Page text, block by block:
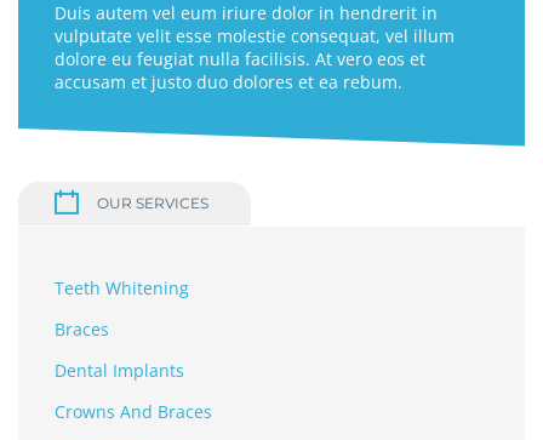
Duis autem vel eum iriure dolor in hendrerit in
vulputate velit esse molestie consequat, vel illum
dolore eu feugiat nulla facilisis. At vero eos et
accusam et justo duo dolores et ea rebum.
OUR SERVICES
Teeth Whitening
Braces
Dental Implants
Crowns And Braces